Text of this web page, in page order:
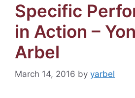
Specific
in Action –
Arbel
March 14, 2016 by yarbel